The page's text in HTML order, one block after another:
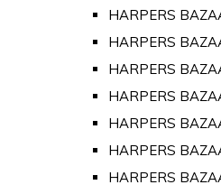
HARPERS
HARPERS
HARPERS
HARPERS
HARPERS
HARPERS
HARPERS